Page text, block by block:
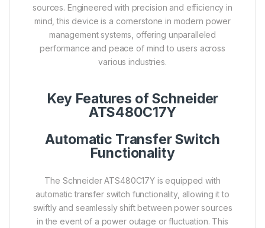
sources. Engineered with precision and efficiency in
mind, this device is a cornerstone in modern power
management systems, offering unparalleled
performance and peace of mind to users across
various industries.
Key Features of Schneider
ATS480C17Y
Automatic Transfer Switch
Functionality
The Schneider ATS480C17Y is equipped with
automatic transfer switch functionality, allowing it to
swiftly and seamlessly shift between power sources
in the event of a power outage or fluctuation. This